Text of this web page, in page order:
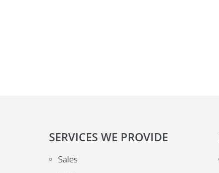
SERVICES WE PROVIDE
Sales